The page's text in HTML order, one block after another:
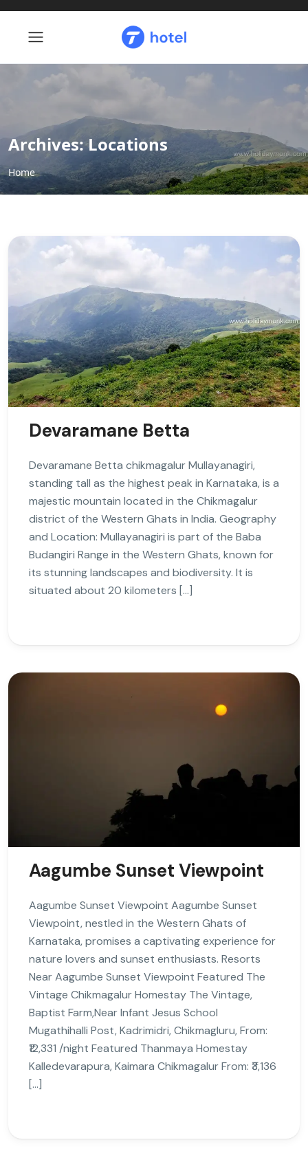
Archives:Locations
Home
Devaramane Betta
Devaramane Betta chikmagalur Mullayanagiri,
standing tall as the highest peak in Karnataka, is a
majestic mountain located in the Chikmagalur
district of the Western Ghats in India. Geography
and Location: Mullayanagiri is part of the Baba
Budangiri Range in the Western Ghats, known for
its stunning landscapes and biodiversity. It is
situated about 20 kilometers […]
Aagumbe Sunset Viewpoint
Aagumbe Sunset Viewpoint Aagumbe Sunset
Viewpoint, nestled in the Western Ghats of
Karnataka, promises a captivating experience for
nature lovers and sunset enthusiasts. Resorts
Near Aagumbe Sunset Viewpoint Featured The
Vintage Chikmagalur Homestay The Vintage,
Baptist Farm,Near Infant Jesus School
Mugathihalli Post, Kadrimidri, Chikmagluru, From:
₹12,331 /night Featured Thanmaya Homestay
Kalledevarapura, Kaimara Chikmagalur From: ₹3,136
[…]